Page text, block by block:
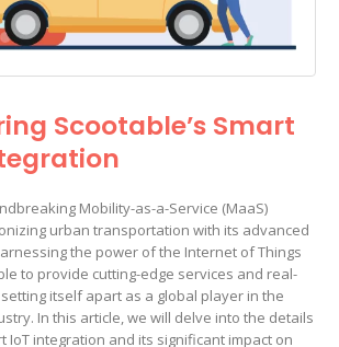
Scootable’s Smart
Mobility-as-a-Service (MaaS)
urban transportation with its advanced
the power of the Internet of Things
to provide cutting-edge services and real-
itself apart as a global player in the
In this article, we will delve into the details
IoT integration and its significant impact on